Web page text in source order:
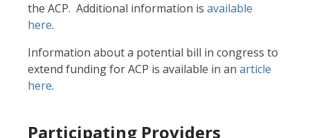
the ACP. Additional information is available
here.
Information about a potential bill in congress to
extend funding for ACP is available in an article
here.
Participating Providers